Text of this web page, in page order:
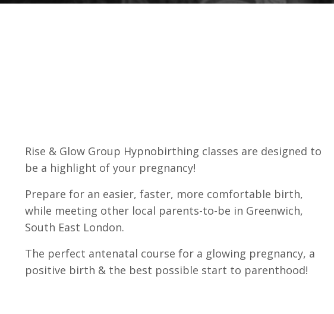
Rise & Glow Group Hypnobirthing classes are designed to
be a highlight of your pregnancy!
Prepare for an easier, faster, more comfortable birth,
while meeting other local parents-to-be in Greenwich,
South East London.
The perfect antenatal course for a glowing pregnancy, a
positive birth & the best possible start to parenthood!